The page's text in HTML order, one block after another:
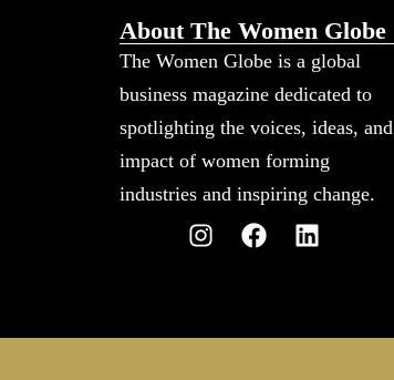
About The Women Globe
The Women Globe is a global
business magazine dedicated to
spotlighting the voices, ideas, and
impact of women forming
industries and inspiring change.